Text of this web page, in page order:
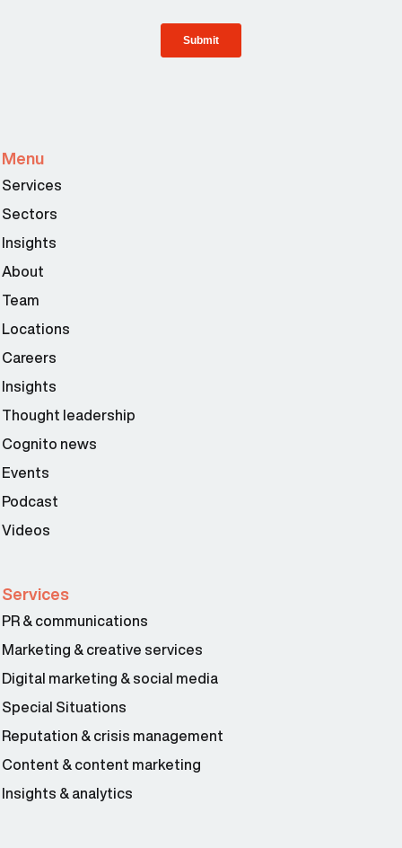
Menu
Services
Sectors
Insights
About
Team
Locations
Careers
Insights
Thought leadership
Cognito news
Events
Podcast
Videos
Services
PR & communications
Marketing & creative services
Digital marketing & social media
Special Situations
Reputation & crisis management
Content & content marketing
Insights & analytics